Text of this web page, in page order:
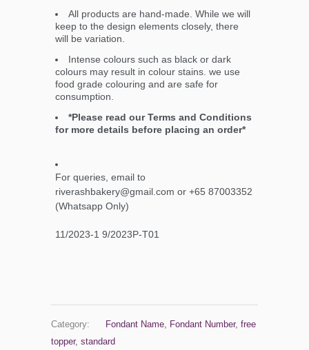
All products are hand-made. While we will
keep to the design elements closely, there
will be variation.
Intense colours such as black or dark
colours may result in colour stains. we use
food grade colouring and are safe for
consumption.
*Please read our Terms and Conditions
for more details before placing an order*
For queries, email to
riverashbakery@gmail.com or +65 87003352
(Whatsapp Only)
11/2023-1 9/2023P-T01
Category: Fondant Name, Fondant Number, free
topper, standard